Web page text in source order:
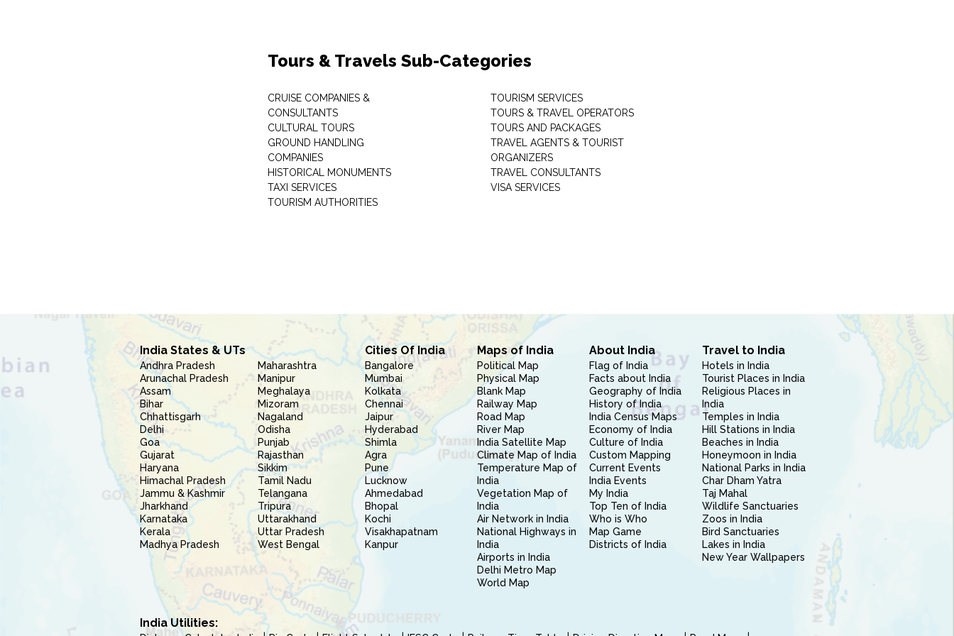
Tours & Travels Sub-Categories
CRUISE COMPANIES &
CONSULTANTS
CULTURAL TOURS
GROUND HANDLING
COMPANIES
HISTORICAL MONUMENTS
TAXI SERVICES
TOURISM AUTHORITIES
TOURISM SERVICES
TOURS & TRAVEL OPERATORS
TOURS AND PACKAGES
TRAVEL AGENTS & TOURIST
ORGANIZERS
TRAVEL CONSULTANTS
VISA SERVICES
India States & UTs
Andhra Pradesh
Arunachal Pradesh
Assam
Bihar
Chhattisgarh
Delhi
Goa
Gujarat
Haryana
Himachal Pradesh
Jammu & Kashmir
Jharkhand
Karnataka
Kerala
Madhya Pradesh
Maharashtra
Manipur
Meghalaya
Mizoram
Nagaland
Odisha
Punjab
Rajasthan
Sikkim
Tamil Nadu
Telangana
Tripura
Uttarakhand
Uttar Pradesh
West Bengal
Cities Of India
Bangalore
Mumbai
Kolkata
Chennai
Jaipur
Hyderabad
Shimla
Agra
Pune
Lucknow
Ahmedabad
Bhopal
Kochi
Visakhapatnam
Kanpur
Maps of India
Political Map
Physical Map
Blank Map
Railway Map
Road Map
River Map
India Satellite Map
Climate Map of India
Temperature Map of
India
Vegetation Map of
India
Air Network in India
National Highways in
India
Airports in India
Delhi Metro Map
World Map
About India
Flag of India
Facts about India
Geography of India
History of India
India Census Maps
Economy of India
Culture of India
Custom Mapping
Current Events
India Events
My India
Top Ten of India
Who is Who
Map Game
Districts of India
Travel to India
Hotels in India
Tourist Places in India
Religious Places in
India
Temples in India
Hill Stations in India
Beaches in India
Honeymoon in India
National Parks in India
Char Dham Yatra
Taj Mahal
Wildlife Sanctuaries
Zoos in India
Bird Sanctuaries
Lakes in India
New Year Wallpapers
India Utilities: